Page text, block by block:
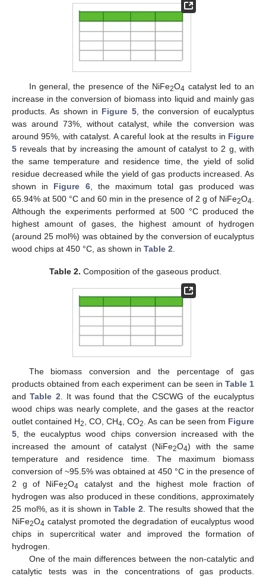
In general, the presence of the NiFe2O4 catalyst led to an
increase in the conversion of biomass into liquid and mainly gas
products. As shown in Figure 5, the conversion of eucalyptus
was around 73%, without catalyst, while the conversion was
around 95%, with catalyst. A careful look at the results in Figure
5 reveals that by increasing the amount of catalyst to 2 g, with
the same temperature and residence time, the yield of solid
residue decreased while the yield of gas products increased. As
shown in Figure 6, the maximum total gas produced was
65.94% at 500 °C and 60 min in the presence of 2 g of NiFe2O4
Although the experiments performed at 500 °C produced the
highest amount of gases, the highest amount of hydrogen
(around 25 mol%) was obtained by the conversion of eucalyptus
wood chips at 450 °C, as shown in Table 2
Table 2. Composition of the gaseous product.
The biomass conversion and the percentage of gas
products obtained from each experiment can be seen in Table 1
andTable 2 . It was found that the CSCWG of the eucalyptus
wood chips was nearly complete, and the gases at the reactor
outlet contained H2 , CO, CH4 , CO2 . As can be seen from Figure
5 , the eucalyptus wood chips conversion increased with the
increased the amount of catalyst (NiFe2O4) with the same
temperature and residence time. The maximum biomass
conversion of ~95.5% was obtained at 450 °C in the presence of
2 g of NiFe2O4 catalyst and the highest mole fraction of
hydrogen was also produced in these conditions, approximately
25 mol%, as it is shown inTable 2 . The results showed that the
NiFe2O4 catalyst promoted the degradation of eucalyptus wood
chips in supercritical water and improved the formation of
hydrogen.
One of the main differences between the non-catalytic and
catalytic tests was in the concentrations of gas products.